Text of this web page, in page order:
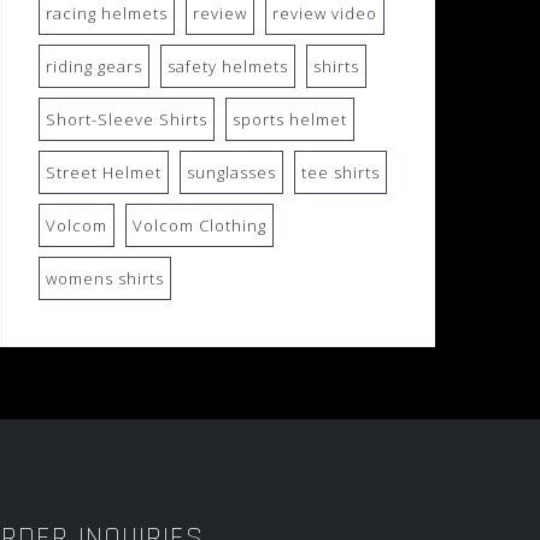
racing helmets review review video
riding gears safety helmets shirts
Short-Sleeve Shirts sports helmet
Street Helmet sunglasses tee shirts
Volcom Volcom Clothing
womens shirts